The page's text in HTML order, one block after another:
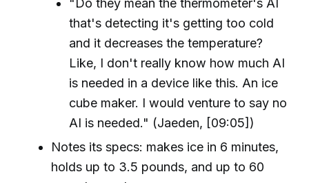
"Do they mean the thermometer's AI
that's detecting it's getting too cold
and it decreases the temperature?
Like, I don't really know how much AI
is needed in a device like this. An ice
cube maker. I would venture to say no
AI is needed." (Jaeden, [09:05])
Notes its specs: makes ice in 6 minutes,
holds up to 3.5 pounds, and up to 60